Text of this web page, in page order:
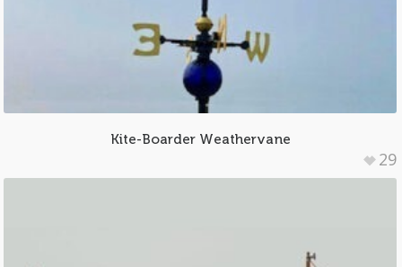
Kite-Boarder Weathervane
29